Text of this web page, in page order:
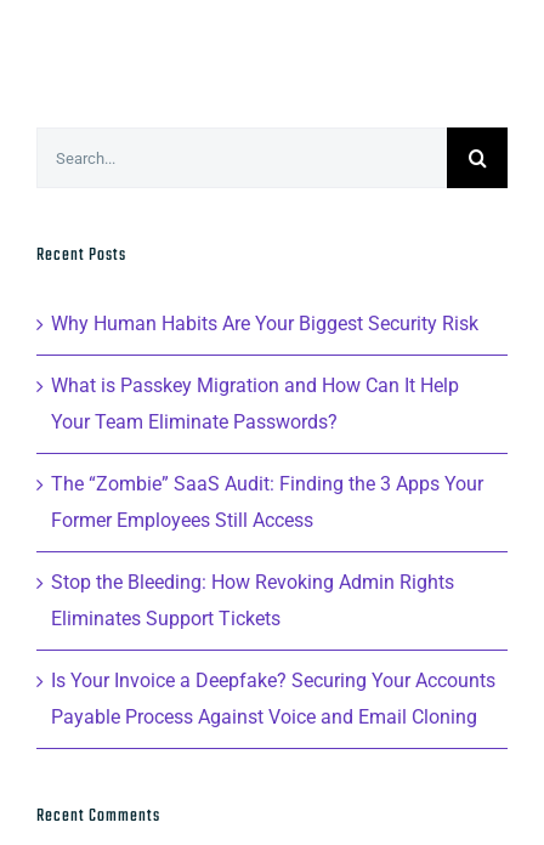
Recent Posts
Why Human Habits Are Your Biggest Security Risk
What is Passkey Migration and How Can It Help
Your Team Eliminate Passwords?
The “Zombie” SaaS Audit: Finding the 3 Apps Your
Former Employees Still Access
Stop the Bleeding: How Revoking Admin Rights
Eliminates Support Tickets
Is Your Invoice a Deepfake? Securing Your Accounts
Payable Process Against Voice and Email Cloning
Recent Comments